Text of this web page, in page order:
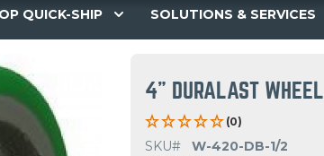
QUICK-SHIP SOLUTIONS & SERVICES
4" DURALAST WHEEL
(0)
SKU#
W-420-DB-1/2